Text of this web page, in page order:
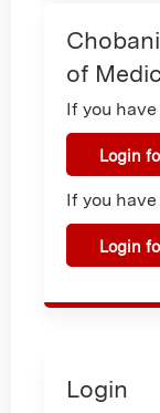
of
If you
Login
If you
Login
Login